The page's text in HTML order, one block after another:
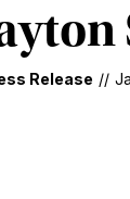
Release //